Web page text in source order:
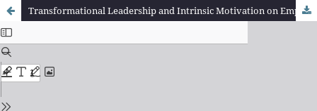
Transformational Leadership and Intrinsic Motivation on Employee Performance in the Mechanical Division of Pt.Astra Internasional (Tbk) Toyota Auto 2000 Bumi Serpong Damai Branch, South Tangerang.